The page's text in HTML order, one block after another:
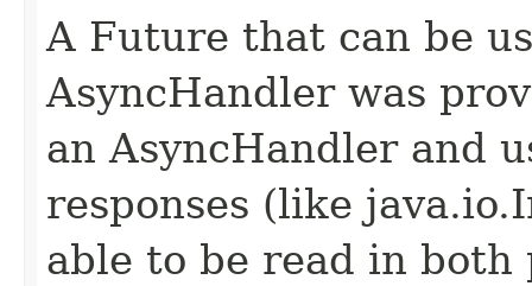
A Future that can be
AsyncHandler was
an AsyncHandler and
responses (like
able to be read in both